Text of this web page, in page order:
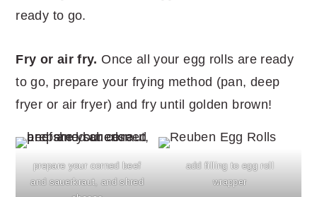
ready to go.
Fry or air fry. Once all your egg rolls are ready
to go, prepare your frying method (pan, deep
fryer or air fryer) and fry until golden brown!
prepare your corned beef
and sauerkraut, and shred
add filling to egg roll
wrapper